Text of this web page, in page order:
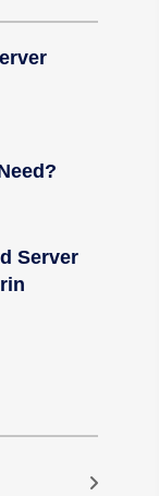
Server